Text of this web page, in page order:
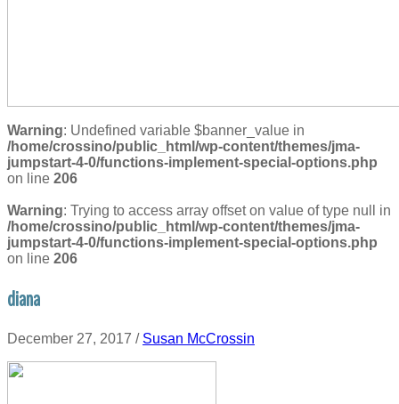
Warning: Undefined variable $banner_value in
/home/crossino/public_html/wp-content/themes/jma-
jumpstart-4-0/functions-implement-special-options.php
on line 206
Warning: Trying to access array offset on value of type null in
/home/crossino/public_html/wp-content/themes/jma-
jumpstart-4-0/functions-implement-special-options.php
on line 206
diana
December 27, 2017 / Susan McCrossin